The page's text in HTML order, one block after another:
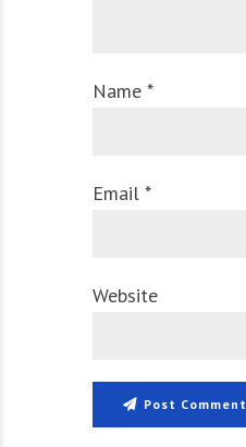
Name *
Email *
Website
Post Comment